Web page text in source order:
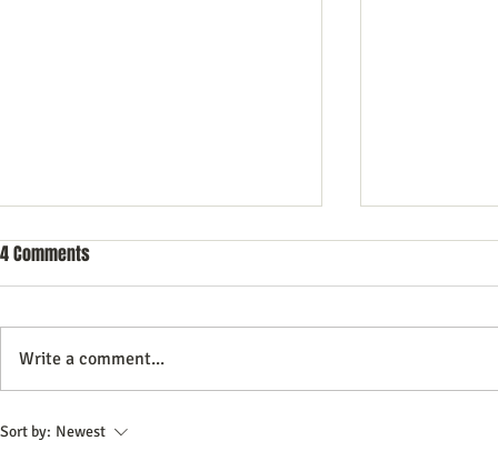
Commercial Litigation: What You
4 Comments
Write a comment...
Sort by: Newest